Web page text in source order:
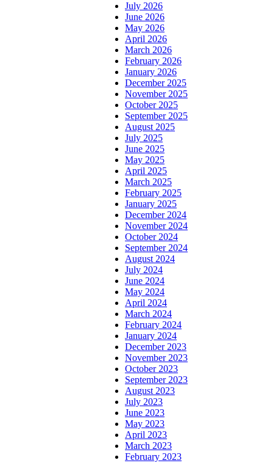
July 2026
June 2026
May 2026
April 2026
March 2026
February 2026
January 2026
December 2025
November 2025
October 2025
September 2025
August 2025
July 2025
June 2025
May 2025
April 2025
March 2025
February 2025
January 2025
December 2024
November 2024
October 2024
September 2024
August 2024
July 2024
June 2024
May 2024
April 2024
March 2024
February 2024
January 2024
December 2023
November 2023
October 2023
September 2023
August 2023
July 2023
June 2023
May 2023
April 2023
March 2023
February 2023